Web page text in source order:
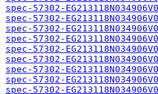
spec-57302-
spec-57302-
spec-57302-
spec-57302-
spec-57302-
spec-57302-
spec-57302-
spec-57302-
spec-57302-